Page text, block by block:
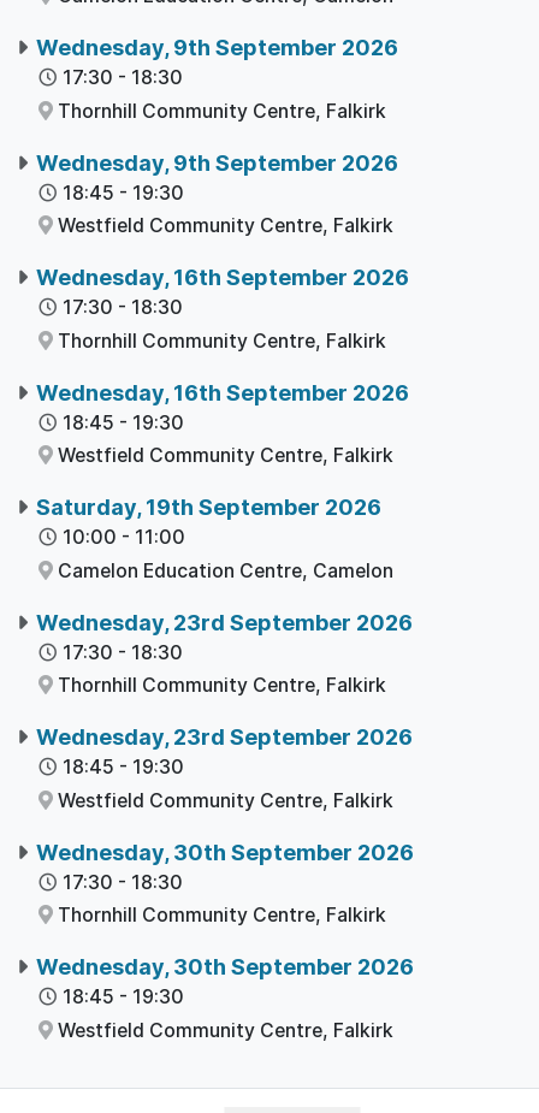
Wednesday, 9th September 2026
17:30 - 18:30
Thornhill Community Centre, Falkirk
Wednesday, 9th September 2026
18:45 - 19:30
Westfield Community Centre, Falkirk
Wednesday, 16th September 2026
17:30 - 18:30
Thornhill Community Centre, Falkirk
Wednesday, 16th September 2026
18:45 - 19:30
Westfield Community Centre, Falkirk
Saturday, 19th September 2026
10:00 - 11:00
Camelon Education Centre, Camelon
Wednesday, 23rd September 2026
17:30 - 18:30
Thornhill Community Centre, Falkirk
Wednesday, 23rd September 2026
18:45 - 19:30
Westfield Community Centre, Falkirk
Wednesday, 30th September 2026
17:30 - 18:30
Thornhill Community Centre, Falkirk
Wednesday, 30th September 2026
18:45 - 19:30
Westfield Community Centre, Falkirk